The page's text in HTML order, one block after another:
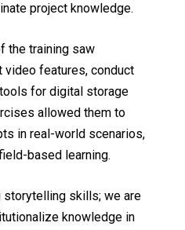
project knowledge.
the training saw
features, conduct
for digital storage
allowed them to
in real-world scenarios,
based learning.
storytelling skills; we are
knowledge in